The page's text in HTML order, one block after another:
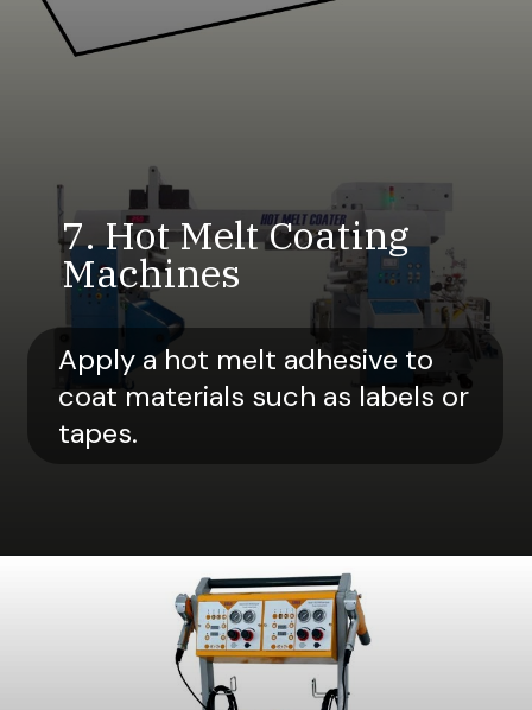
7. Hot Melt Coating
Machines
Apply a hot melt adhesive to
coat materials such as labels or
tapes.